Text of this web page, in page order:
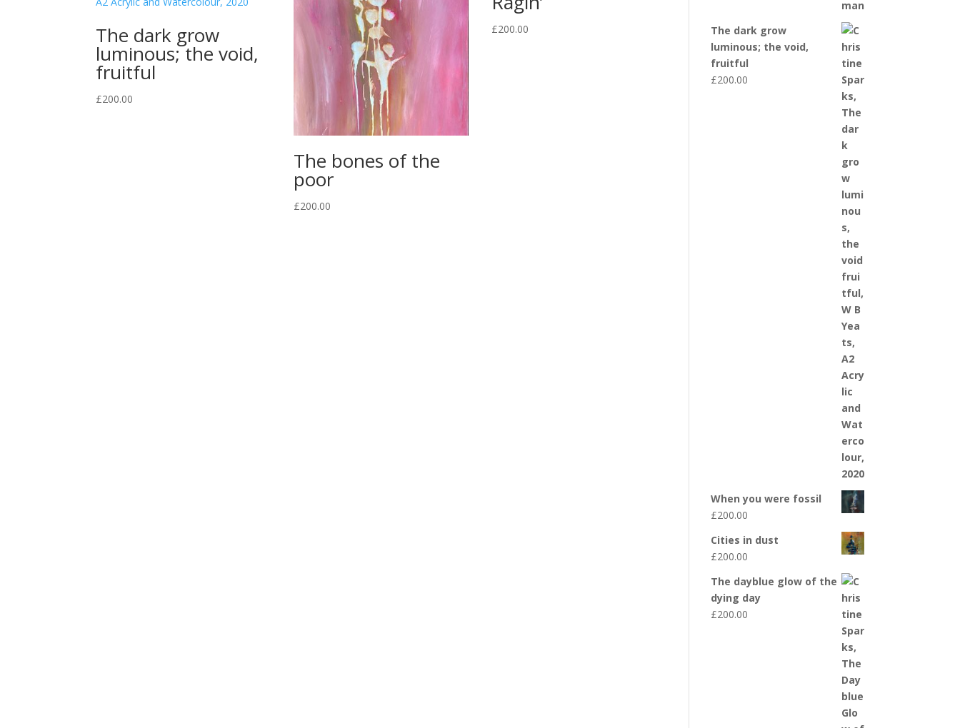
The dark grow
luminous; the void,
fruitful
£200.00
The bones of the
poor
£200.00
£200.00
The dark grow
luminous; the void,
fruitful
£200.00
When you were fossil
£200.00
Cities in dust
£200.00
The dayblue glow of the
dying day
£200.00